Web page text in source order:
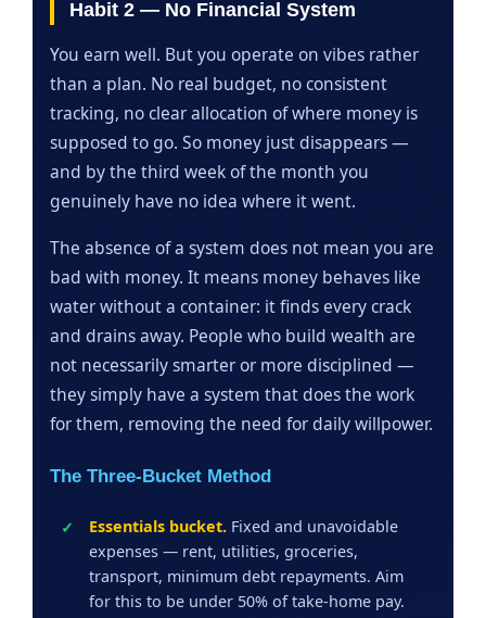
Habit 2 — No Financial System
You earn well. But you operate on vibes rather
than a plan. No real budget, no consistent
tracking, no clear allocation of where money is
supposed to go. So money just disappears —
and by the third week of the month you
genuinely have no idea where it went.
The absence of a system does not mean you are
bad with money. It means money behaves like
water without a container: it finds every crack
and drains away. People who build wealth are
not necessarily smarter or more disciplined —
they simply have a system that does the work
for them, removing the need for daily willpower.
The Three-Bucket Method
Essentials bucket. Fixed and unavoidable
expenses — rent, utilities, groceries,
transport, minimum debt repayments. Aim
for this to be under 50% of take-home pay.